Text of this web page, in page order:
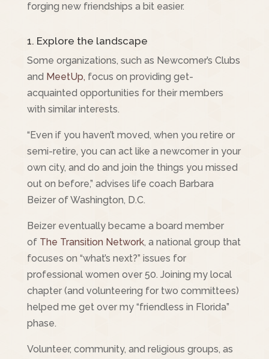
forging new friendships a bit easier.
1. Explore the landscape
Some organizations, such as Newcomer’s Clubs
and MeetUp, focus on providing get-
acquainted opportunities for their members
with similar interests.
“Even if you haven’t moved, when you retire or
semi-retire, you can act like a newcomer in your
own city, and do and join the things you missed
out on before,” advises life coach Barbara
Beizer of Washington, D.C.
Beizer eventually became a board member
of The Transition Network, a national group that
focuses on “what’s next?” issues for
professional women over 50. Joining my local
chapter (and volunteering for two committees)
helped me get over my “friendless in Florida”
phase.
Volunteer, community, and religious groups, as